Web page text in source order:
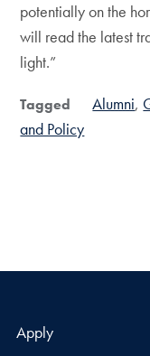
potentially on the
will read the latest
light.”
Tagged Alumni
and Policy
Apply